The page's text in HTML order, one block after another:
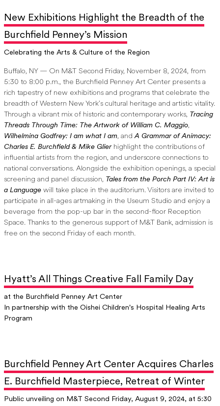
New Exhibitions Highlight the Breadth of the
Burchfield Penney’s Mission
Celebrating the Arts & Culture of the Region
Buffalo, NY — On M&T Second Friday, November 8, 2024, from
5:30 to 8:00 p.m., the Burchfield Penney Art Center presents a
rich tapestry of new exhibitions and programs that celebrate the
breadth of Western New York’s cultural heritage and artistic vitality.
Through a vibrant mix of historic and contemporary works, Tracing
Threads Through Time: The Artwork of William C. Maggio,
Wilhelmina Godfrey: I am what I am, andA Grammar of Animacy:
Charles E. Burchfield & Mike Glierhighlight the contributions of
influential artists from the region, and underscore connections to
national conversations. Alongside the exhibition openings, a special
screening and panel discussion, Tales from the Porch Part IV: Art is
a Language will take place in the auditorium. Visitors are invited to
participate in all-ages artmaking in the Useum Studio and enjoy a
beverage from the pop-up bar in the second-floor Reception
Space. Thanks to the generous support of M&T Bank, admission is
free on the second Friday of each month.
Hyatt’s All Things Creative Fall Family Day
at the Burchfield Penney Art Center
In partnership with the Oishei Children's Hospital Healing Arts
Program
Burchfield Penney Art Center Acquires Charles
E. Burchfield Masterpiece, Retreat of Winter
Public unveiling on M&T Second Friday, August 9, 2024, at 5:30